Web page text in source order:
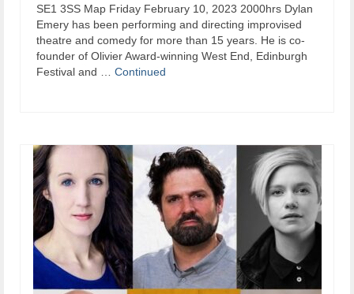
SE1 3SS Map Friday February 10, 2023 2000hrs Dylan
Emery has been performing and directing improvised
theatre and comedy for more than 15 years. He is co-
founder of Olivier Award-winning West End, Edinburgh
Festival and … Continued